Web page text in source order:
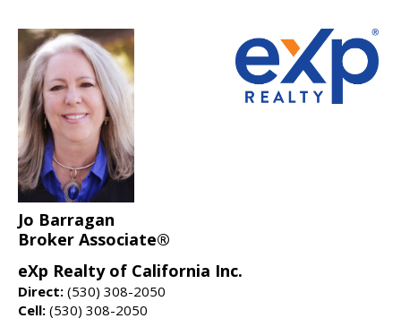
Jo Barragan
Broker Associate®
eXp Realty of California Inc.
Direct: (530) 308-2050
Cell: (530) 308-2050